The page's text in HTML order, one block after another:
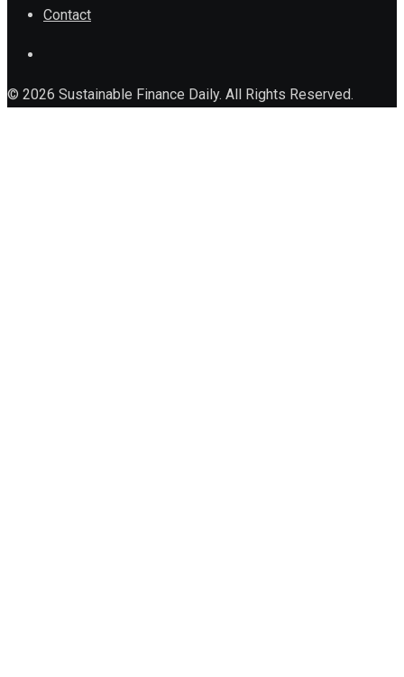
Contact
© 2026 Sustainable Finance Daily. All Rights Reserved.